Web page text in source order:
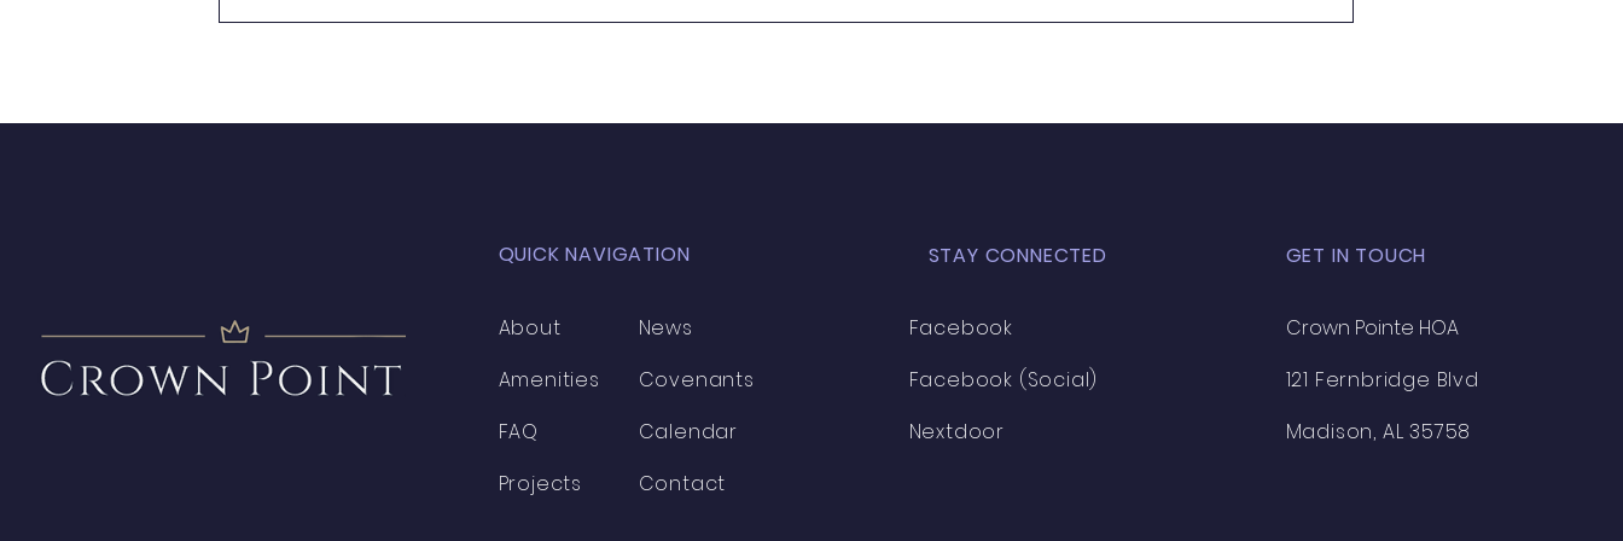
QUICK NAVIGATION
About
Amenities
FAQ
Projects
News
Covenants
Calendar
Contact
STAY CONNECTED
Facebook
Facebook (Social)
Nextdoor
GET IN TOUCH
Crown Pointe HOA
121 Fernbridge Blvd
Madison, AL 35758